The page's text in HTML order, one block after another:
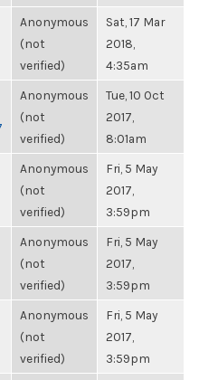
Anonymous
(not
verified)
Sat, 17 Mar
2018,
4:35am
Anonymous
(not
verified)
Tue, 10 Oct
2017,
8:01am
Anonymous
(not
verified)
Fri, 5 May
2017,
3:59pm
Anonymous
(not
verified)
Fri, 5 May
2017,
3:59pm
Anonymous
(not
verified)
Fri, 5 May
2017,
3:59pm